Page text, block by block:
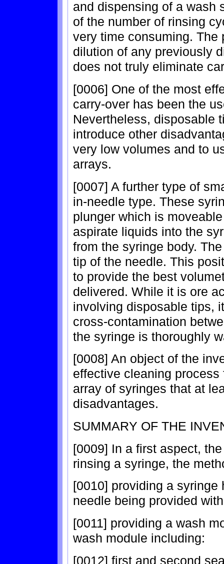
and dispensing of a wash
of the number of rinsing
very time consuming.
dilution of any previously
does not truly eliminate
[0006] One of the most
carry-over has been the
Nevertheless, disposable
introduce other
very low volumes and to
arrays.
[0007] A further type of
in-needle type. These
plunger which is
aspirate liquids into the
from the syringe body.
tip of the needle. This
to provide the best
delivered. While it is ore
involving disposable tips,
cross-contamination
the syringe is thoroughly
[0008] An object of the
effective cleaning
array of syringes that at
disadvantages.
SUMMARY OF THE
[0009] In a first aspect,
rinsing a syringe, the
[0010] providing a syringe
needle being provided
[0011] providing a wash
wash module including:
[0012] first and second